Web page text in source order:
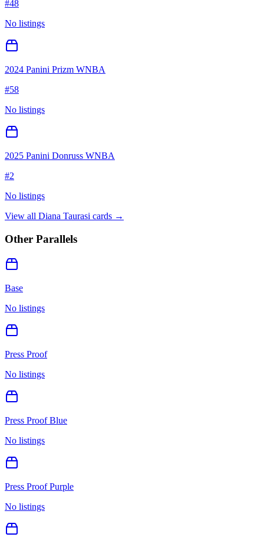
#48
No listings
2024 Panini Prizm WNBA
#58
No listings
2025 Panini Donruss WNBA
#2
No listings
View all Diana Taurasi cards →
Other Parallels
Base
No listings
Press Proof
No listings
Press Proof Blue
No listings
Press Proof Purple
No listings